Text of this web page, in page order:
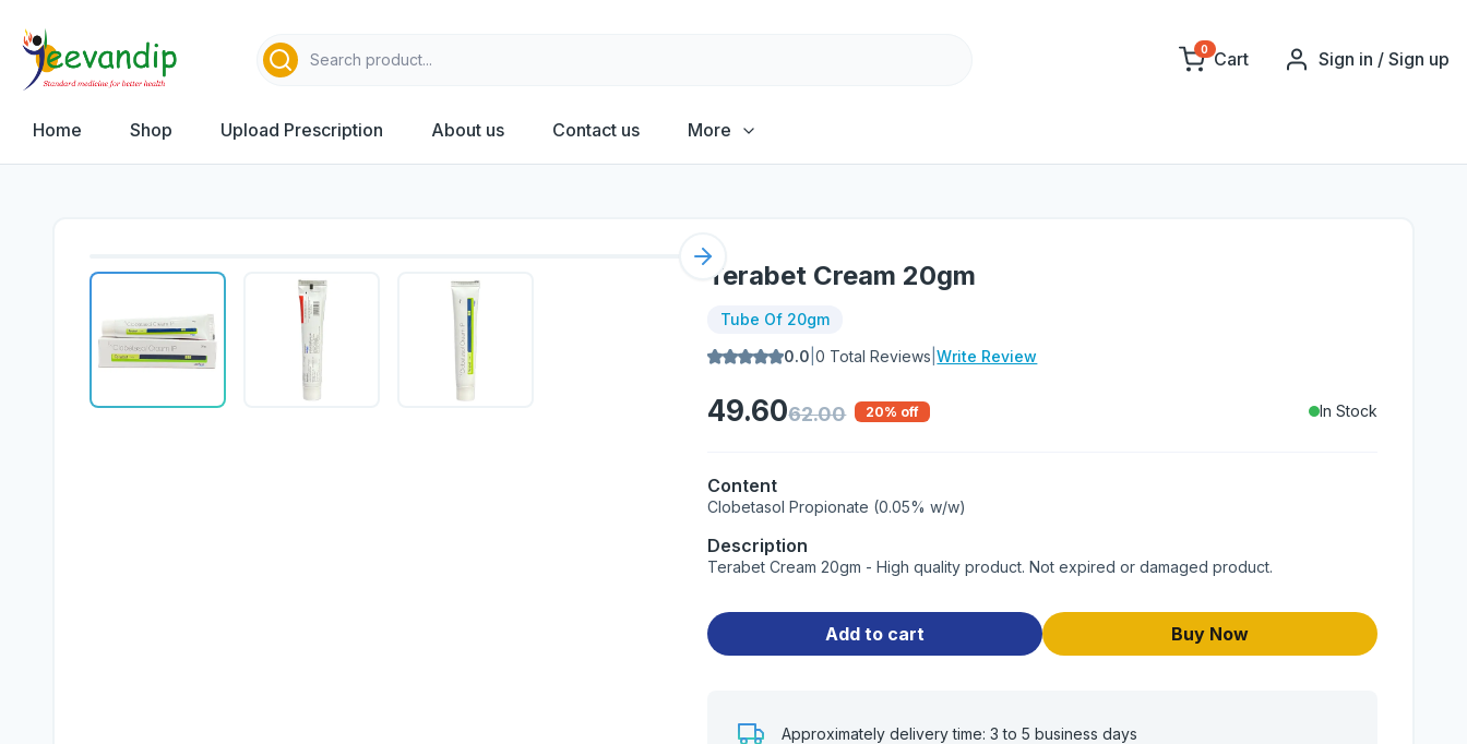
0 Cart Sign in / Sign up
Home Shop Upload Prescription About us Contact us More
Next slide
Terabet Cream 20gm
Tube Of 20gm
0.0 |0 Total Reviews |Write Review
49.6062.00 20% off In Stock
Content
Clobetasol Propionate (0.05% w/w)
Description
Terabet Cream 20gm - High quality product. Not expired or damaged product.
Add to cart Buy Now
Approximately delivery time: 3 to 5 business days